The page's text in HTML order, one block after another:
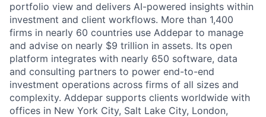
portfolio view and delivers AI-powered insights within
investment and client workflows. More than 1,400
firms in nearly 60 countries use Addepar to manage
and advise on nearly $9 trillion in assets. Its open
platform integrates with nearly 650 software, data
and consulting partners to power end-to-end
investment operations across firms of all sizes and
complexity. Addepar supports clients worldwide with
offices in New York City, Salt Lake City, London,